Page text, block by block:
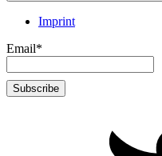
Imprint
Email*